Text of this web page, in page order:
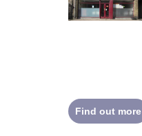
Find out more